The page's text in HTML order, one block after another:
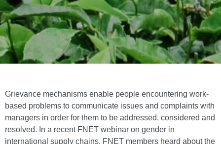
Grievance mechanisms enable people encountering work-
based problems to communicate issues and complaints with
managers in order for them to be addressed, considered and
resolved. In a recent FNET webinar on gender in
international supply chains, FNET members heard about the